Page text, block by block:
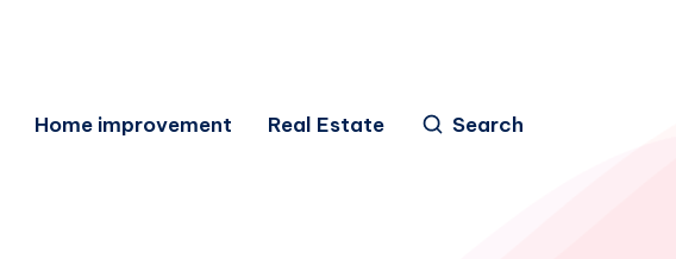
Home improvement Real Estate Search